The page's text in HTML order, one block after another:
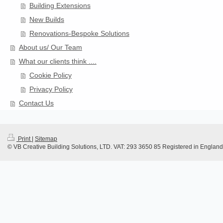
Building Extensions
New Builds
Renovations-Bespoke Solutions
About us/ Our Team
What our clients think ....
Cookie Policy
Privacy Policy
Contact Us
Print | Sitemap
© VB Creative Building Solutions, LTD. VAT: 293 3650 85 Registered in